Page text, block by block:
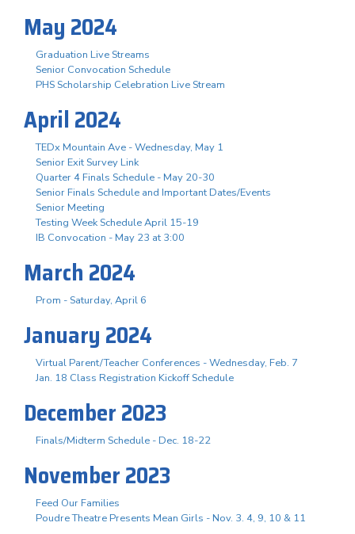
May 2024
Graduation Live Streams
Senior Convocation Schedule
PHS Scholarship Celebration Live Stream
April 2024
TEDx Mountain Ave - Wednesday, May 1
Senior Exit Survey Link
Quarter 4 Finals Schedule - May 20-30
Senior Finals Schedule and Important Dates/Events
Senior Meeting
Testing Week Schedule April 15-19
IB Convocation - May 23 at 3:00
March 2024
Prom - Saturday, April 6
January 2024
Virtual Parent/Teacher Conferences - Wednesday, Feb. 7
Jan. 18 Class Registration Kickoff Schedule
December 2023
Finals/Midterm Schedule - Dec. 18-22
November 2023
Feed Our Families
Poudre Theatre Presents Mean Girls - Nov. 3. 4, 9, 10 & 11